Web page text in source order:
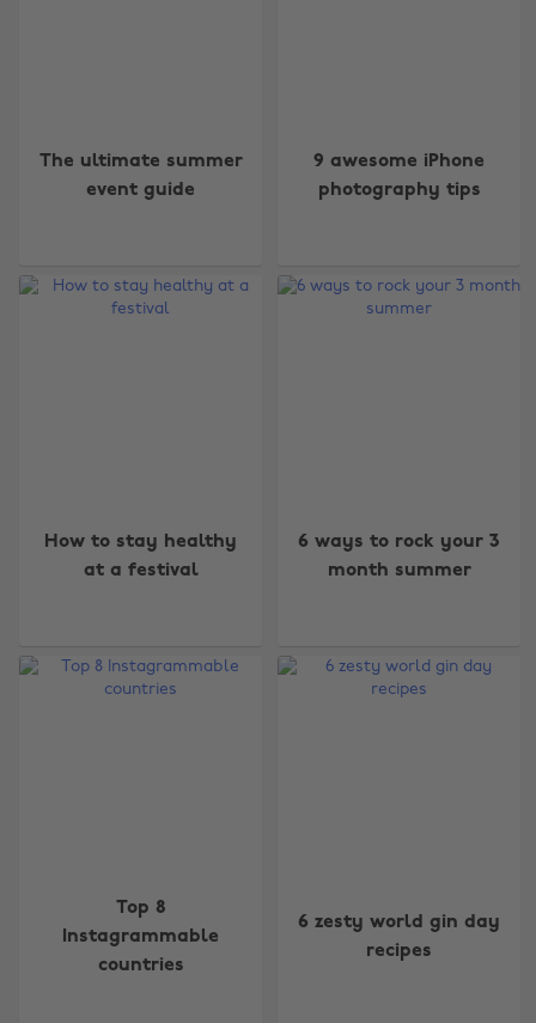
The ultimate summer
event guide
9 awesome iPhone
photography tips
How to stay healthy
at a festival
6 ways to rock your 3
month summer
Top 8
Instagrammable
countries
6 zesty world gin day
recipes